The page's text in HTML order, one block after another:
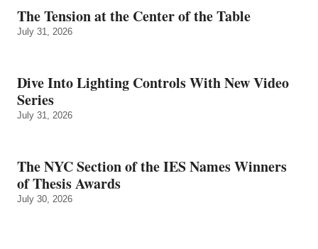
The Tension at the Center of the Table
July 31, 2026
Dive Into Lighting Controls With New Video
Series
July 31, 2026
The NYC Section of the IES Names Winners
of Thesis Awards
July 30, 2026